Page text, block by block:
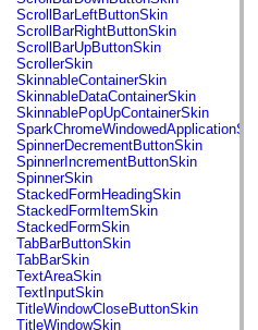
flash.text
flash.text.engine
flash.text.ime
flash.ui
flash.utils
flash.xml
flashx.textLayout
flashx.textLayout.compose
flashx.textLayout.container
flashx.textLayout.conversion
flashx.textLayout.edit
flashx.textLayout.elements
flashx.textLayout.events
flashx.textLayout.factory
flashx.textLayout.formats
flashx.textLayout.operations
flashx.textLayout.utils
flashx.undo
mx.accessibility
mx.automation
ScrollBarLeftButtonSkin
ScrollBarRightButtonSkin
ScrollBarUpButtonSkin
ScrollerSkin
SkinnableContainerSkin
SkinnableDataContainerSkin
SkinnablePopUpContainerSkin
SparkChromeWindowedApplicationSkin
SpinnerDecrementButtonSkin
SpinnerIncrementButtonSkin
SpinnerSkin
StackedFormHeadingSkin
StackedFormItemSkin
StackedFormSkin
TabBarButtonSkin
TabBarSkin
TextAreaSkin
TextInputSkin
TitleWindowCloseButtonSkin
TitleWindowSkin